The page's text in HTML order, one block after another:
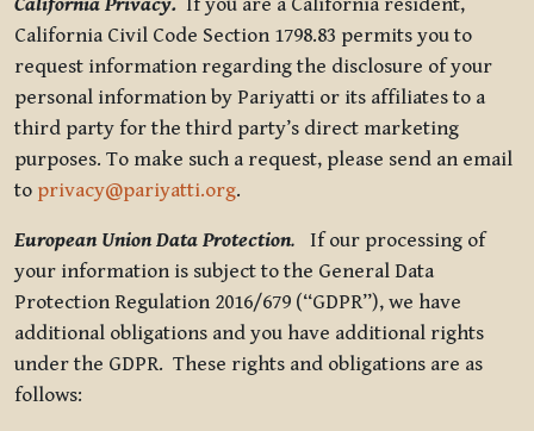
California Civil Code Section 1798.83 permits you to
request information regarding the disclosure of your
personal information by Pariyatti or its affiliates to a
third party for the third party’s direct marketing
purposes. To make such a request, please send an email
to privacy@pariyatti.org.
European Union Data Protection. If our processing of
your information is subject to the General Data
Protection Regulation 2016/679 (“GDPR”), we have
additional obligations and you have additional rights
under the GDPR. These rights and obligations are as
follows: